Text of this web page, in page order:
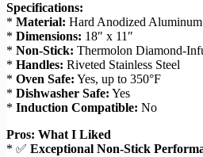
Specifications:
* Material: Hard Anodized
* Dimensions: 18″ x 11″
* Non-Stick: Thermolon Diamond-
* Handles: Riveted Stainless Steel
* Oven Safe: Yes, up to 350°F
* Dishwasher Safe: Yes
* Induction Compatible: No
Pros: What I Liked
* ✅ Exceptional Non-Stick